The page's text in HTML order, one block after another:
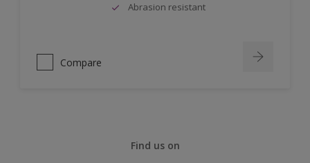
Abrasion resistant
Compare
Find us on